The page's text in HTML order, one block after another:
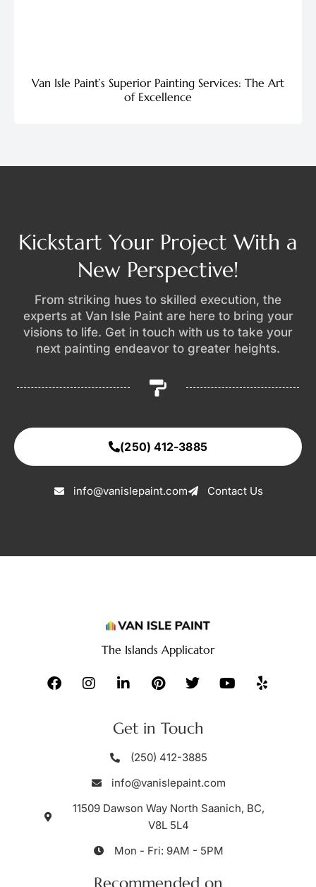
Van Isle Paint’s Superior Painting Services: The Art
of Excellence
Kickstart Your Project With a
New Perspective!
From striking hues to skilled execution, the
experts at Van Isle Paint are here to bring your
visions to life. Get in touch with us to take your
next painting endeavor to greater heights.
(250) 412-3885
info@vanislepaint.com Contact Us
The Islands Applicator
Get in Touch
(250) 412-3885
info@vanislepaint.com
11509 Dawson Way North Saanich, BC,
V8L 5L4
Mon - Fri: 9AM - 5PM
Recommended on